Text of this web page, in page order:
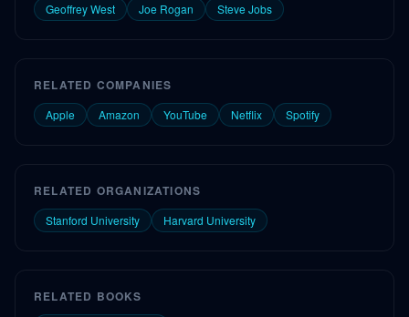
Geoffrey West Joe Rogan Steve Jobs
RELATED COMPANIES
Apple Amazon YouTube Netflix Spotify
RELATED ORGANIZATIONS
Stanford University Harvard University
RELATED BOOKS